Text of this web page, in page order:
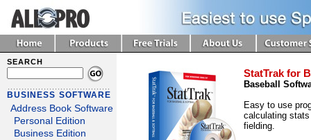
SEARCH
BUSINESS SOFTWARE
Address Book Software
Personal Edition
Business Edition
StatTrak for
Baseball
Easy to use
calculating
fielding.